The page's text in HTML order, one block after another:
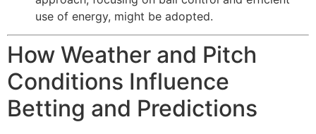
use of energy, might be adopted.
How Weather and Pitch
Conditions Influence
Betting and Predictions